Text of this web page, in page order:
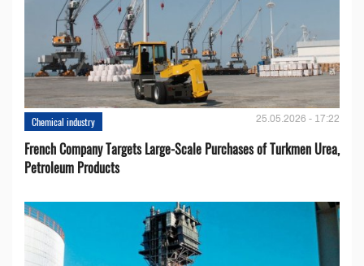
Chemical industry 25.05.2026 - 17:22
French Company Targets Large-Scale Purchases of Turkmen Urea,
Petroleum Products